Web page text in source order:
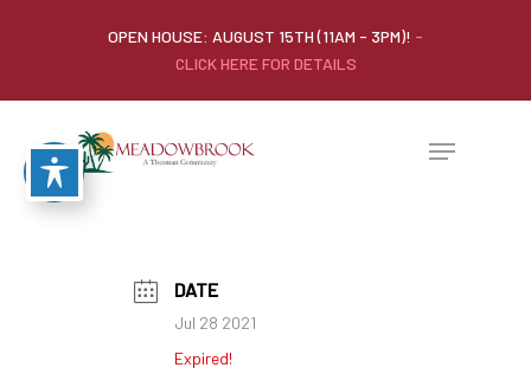
OPEN HOUSE: AUGUST 15TH (11AM - 3PM)! -
CLICK HERE FOR DETAILS
DATE
Jul 28 2021
Expired!